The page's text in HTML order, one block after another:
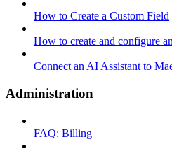
How to Create a Custom Field
How to create and configure
Connect an AI Assistant to
Administration
FAQ: Billing